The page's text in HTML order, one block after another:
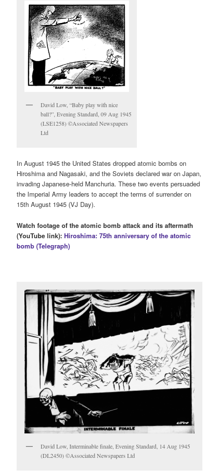
David Low, “Baby play with nice
ball?”, Evening Standard, 09 Aug 1945
(LSE1258) ©Associated Newspapers
Ltd
In August 1945 the United States dropped atomic bombs on
Hiroshima and Nagasaki, and the Soviets declared war on Japan,
invading Japanese-held Manchuria. These two events persuaded
the Imperial Army leaders to accept the terms of surrender on
15th August 1945 (VJ Day).
Watch footage of the atomic bomb attack and its aftermath
(YouTube link):Hiroshima: 75th anniversary of the atomic
bomb (Telegraph)
David Low, Interminable finale, Evening Standard, 14 Aug 1945
(DL2450) ©Associated Newspapers Ltd